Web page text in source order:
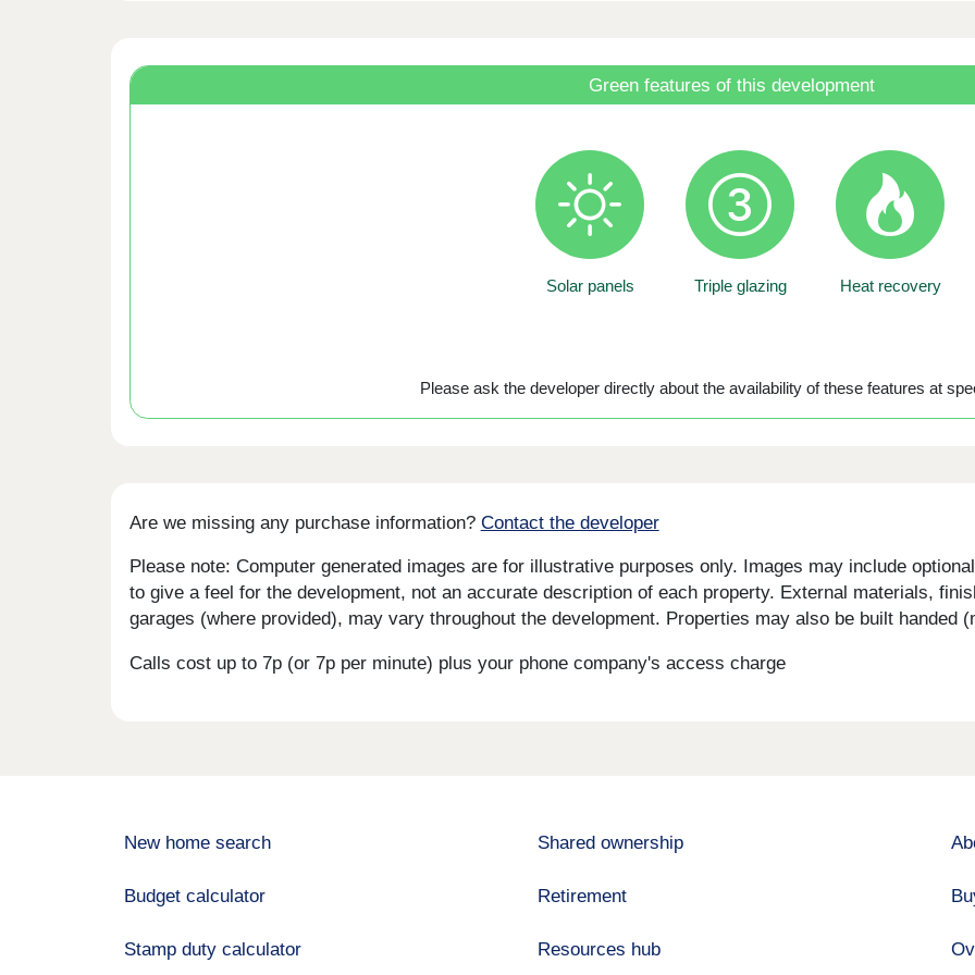
Green features of this development
Solar panels Triple glazing Heat recovery
Please ask the developer directly about the availability of these features at
Are we missing any purchase information? Contact the developer
Please note: Computer generated images are for illustrative purposes only. Images may include
to give a feel for the development, not an accurate description of each property. External materials,
garages (where provided), may vary throughout the development. Properties may also be built handed
Calls cost up to 7p (or 7p per minute) plus your phone company's access charge
New home search
Budget calculator
Stamp duty calculator
Shared ownership
Retirement
Resources hub